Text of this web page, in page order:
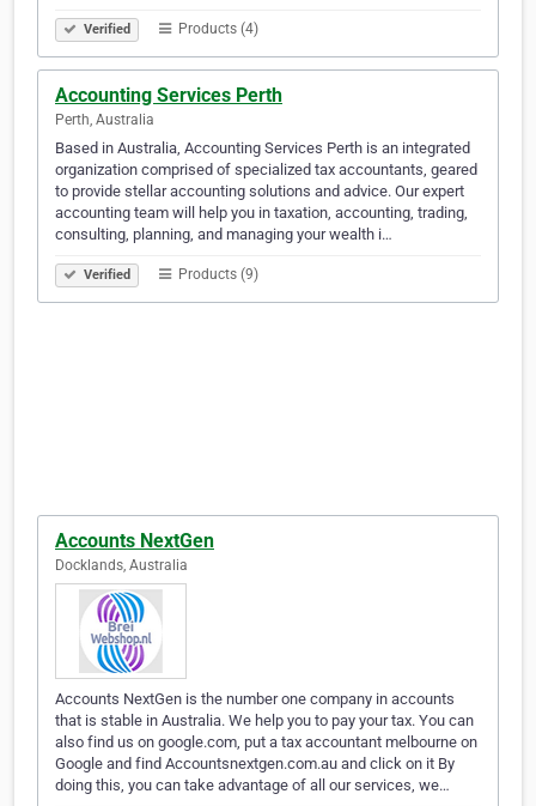
Verified Products (4)
Accounting Services Perth
Perth, Australia
Based in Australia, Accounting Services Perth is an integrated
organization comprised of specialized tax accountants, geared
to provide stellar accounting solutions and advice. Our expert
accounting team will help you in taxation, accounting, trading,
consulting, planning, and managing your wealth i…
Verified Products (9)
Accounts NextGen
Docklands, Australia
Accounts NextGen is the number one company in accounts
that is stable in Australia. We help you to pay your tax. You can
also find us on google.com, put a tax accountant melbourne on
Google and find Accountsnextgen.com.au and click on it By
doing this, you can take advantage of all our services, we…